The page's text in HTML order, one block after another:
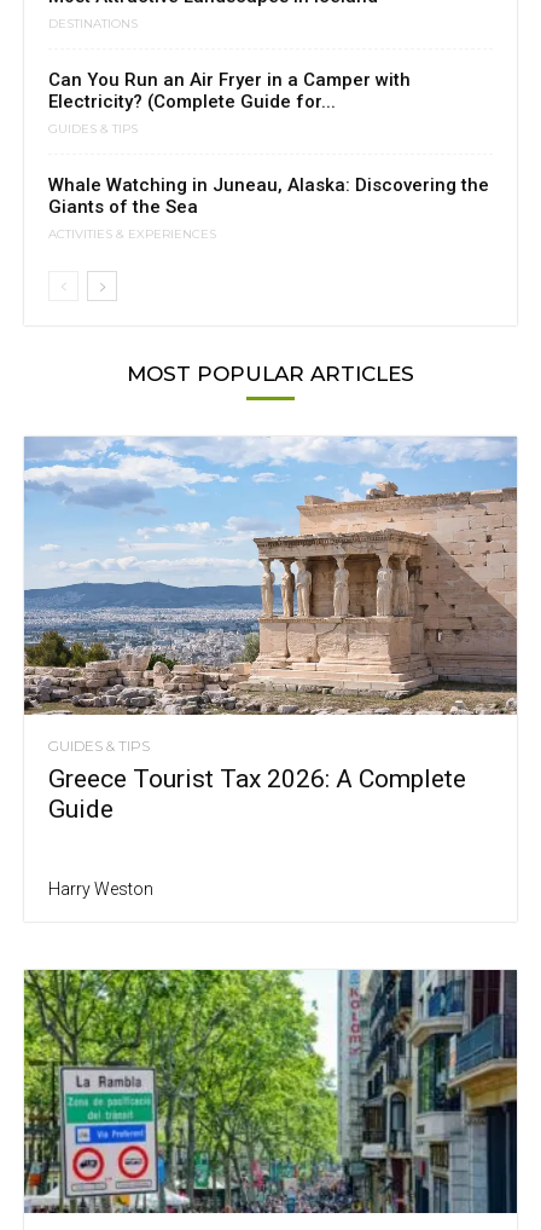
DESTINATIONS
Can You Run an Air Fryer in a Camper with
Electricity? (Complete Guide for...
GUIDES & TIPS
Whale Watching in Juneau, Alaska: Discovering the
Giants of the Sea
ACTIVITIES & EXPERIENCES
MOST POPULAR ARTICLES
GUIDES & TIPS
Greece Tourist Tax 2026: A Complete
Guide
Harry Weston